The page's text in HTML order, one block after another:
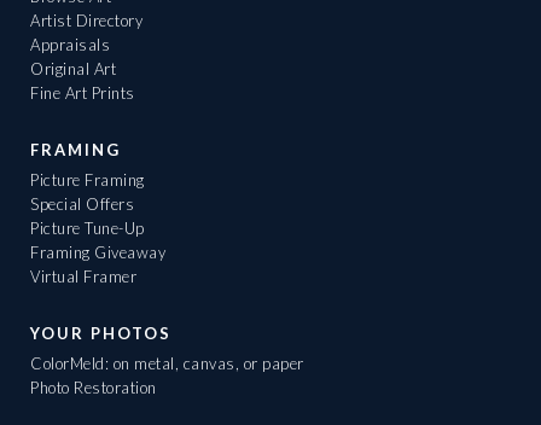
Artist Directory
Appraisals
Original Art
Fine Art Prints
FRAMING
Picture Framing
Special Offers
Picture Tune-Up
Framing Giveaway
Virtual Framer
YOUR PHOTOS
ColorMeld: on metal, canvas, or paper
Photo Restoration